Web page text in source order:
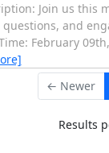
Join us this
and
February
← Newer
Results